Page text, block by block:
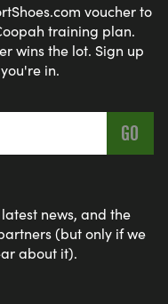
voucher to
training plan.
wins the lot. Sign up
in.
news, and the
(but only if we
about it).